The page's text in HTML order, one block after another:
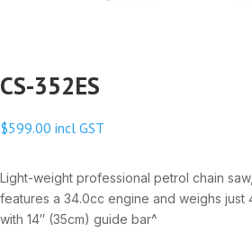
CS-352ES
$599.00 incl GST
Light-weight professional petrol chain
features a 34.0cc engine and weighs just
with 14″ (35cm) guide bar^